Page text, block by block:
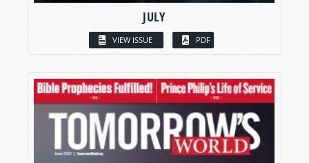
JULY
VIEW ISSUE PDF